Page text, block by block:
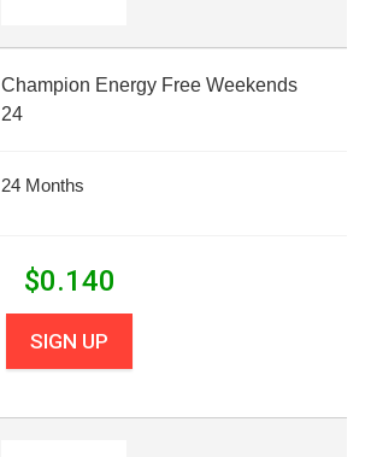
Champion Energy Free Weekends
24
24 Months
$0.140
SIGN UP